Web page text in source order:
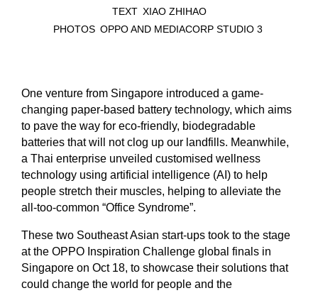
TEXT XIAO ZHIHAO
PHOTOS OPPO AND MEDIACORP STUDIO 3
One venture from Singapore introduced a game-
changing paper-based battery technology, which aims
to pave the way for eco-friendly, biodegradable
batteries that will not clog up our landfills. Meanwhile,
a Thai enterprise unveiled customised wellness
technology using artificial intelligence (AI) to help
people stretch their muscles, helping to alleviate the
all-too-common “Office Syndrome”.
These two Southeast Asian start-ups took to the stage
at the OPPO Inspiration Challenge global finals in
Singapore on Oct 18, to showcase their solutions that
could change the world for people and the